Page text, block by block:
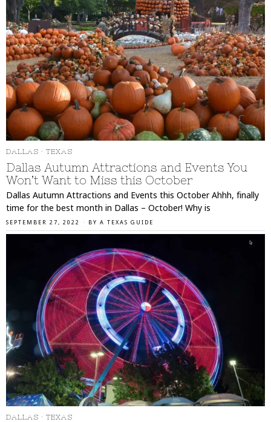
DALLAS · TEXAS
Dallas Autumn Attractions and Events You
Won’t Want to Miss this October
Dallas Autumn Attractions and Events this October Ahhh, finally
time for the best month in Dallas – October! Why is
SEPTEMBER 27, 2022 BY A TEXAS GUIDE
DALLAS · TEXAS